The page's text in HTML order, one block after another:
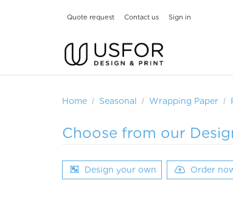
Quote request Contact us Sign in
Home Seasonal Wrapping Paper
Choose from our
Design your own Order